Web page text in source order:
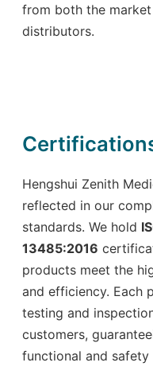
from both the
distributors.
Hengshui Zenith
reflected in our
standards. We hold
13485:2016
products meet the
and efficiency. Each
testing and
customers,
functional and safety